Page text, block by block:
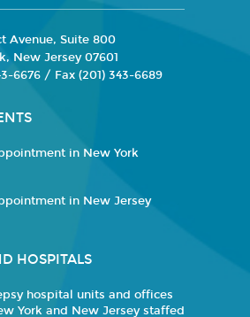
Avenue, Suite 800
New Jersey 07601
6676 / Fax (201) 343-6689
in New York
in New Jersey
HOSPITALS
hospital units and offices
York and New Jersey staffed